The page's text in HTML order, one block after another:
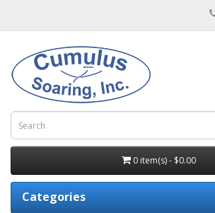
0 item(s) - $0.00
Categories